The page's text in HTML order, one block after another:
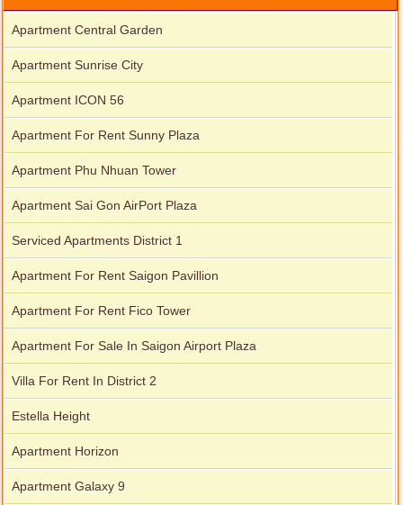
Apartment for rent in Avalon
Apartment for rent in Xi Riverview Palace
Apartment Central Garden
Apartment Sunrise City
Apartment ICON 56
Apartment For Rent Sunny Plaza
Apartment Phu Nhuan Tower
Apartment Sai Gon AirPort Plaza
Serviced Apartments District 1
Apartment For Rent Saigon Pavillion
Apartment For Rent Fico Tower
Apartment For Sale In Saigon Airport Plaza
Villa For Rent In District 2
Estella Height
Apartment Horizon
Apartment Galaxy 9